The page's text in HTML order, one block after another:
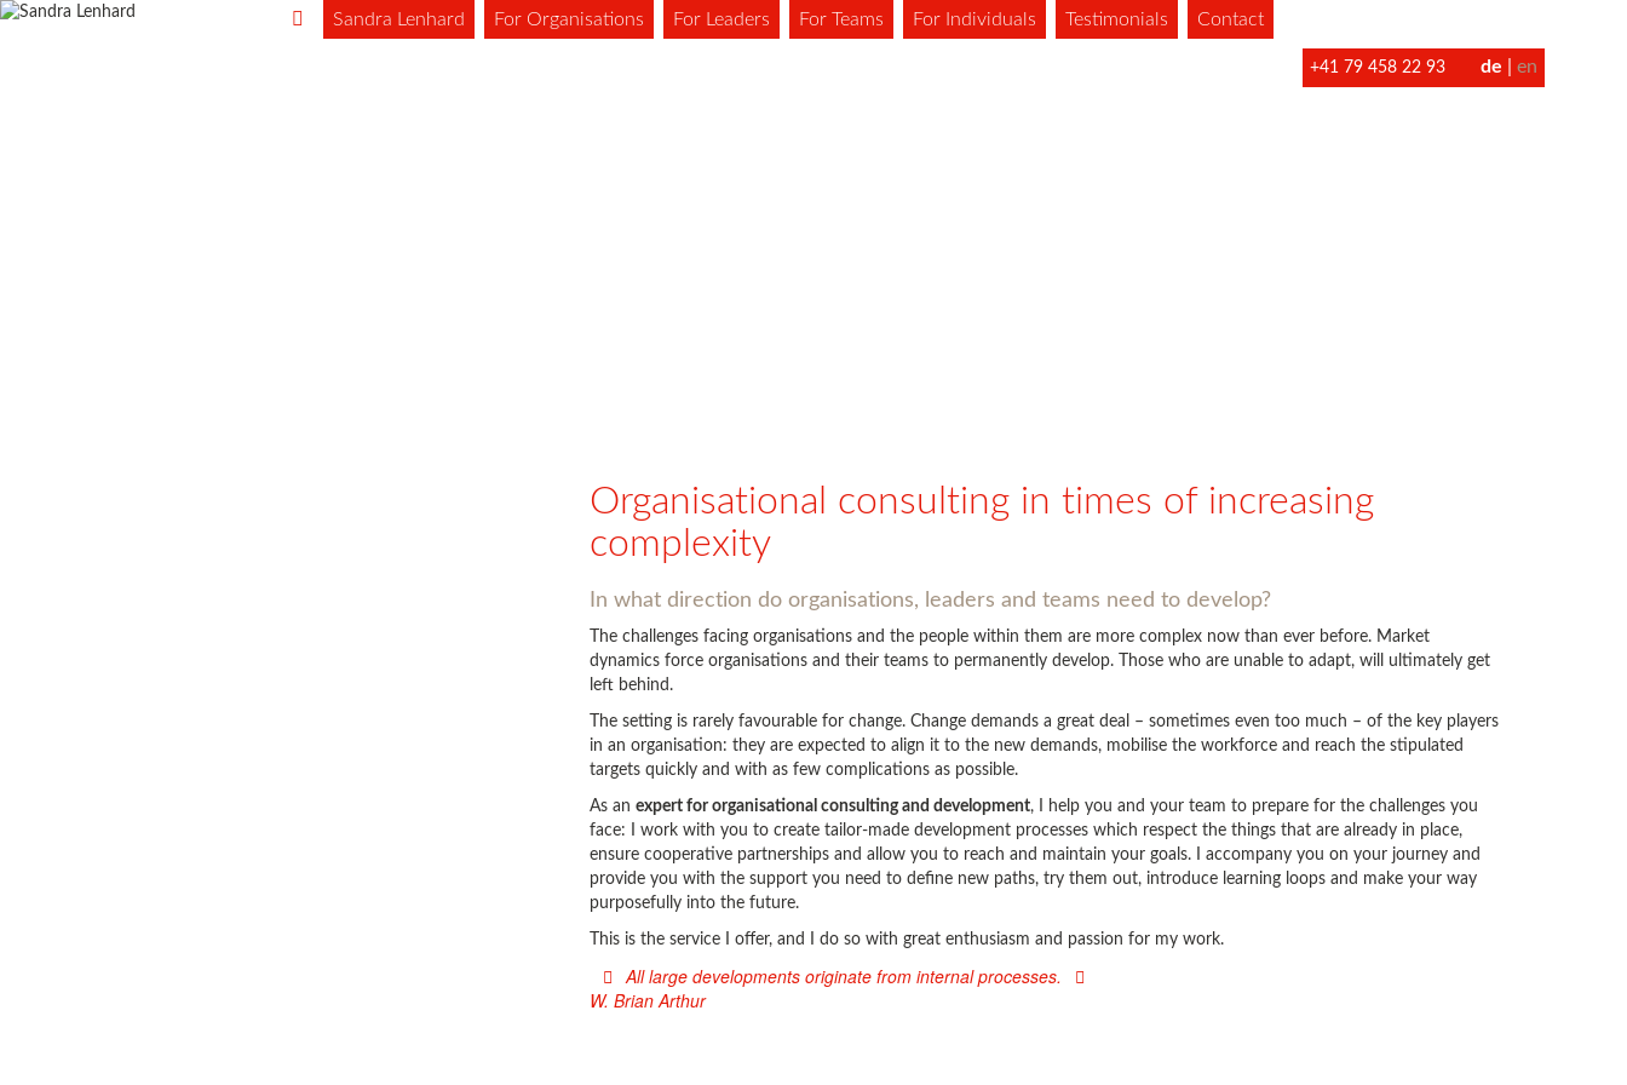
Sandra Lenhard For Organisations For Leaders For Teams For Individuals Testimonials Contact
+41 79 458 22 93 de en
Organisational consulting in times of increasing
complexity
In what direction do organisations, leaders and teams need to develop?
The challenges facing organisations and the people within them are more complex now than ever before. Market
dynamics force organisations and their teams to permanently develop. Those who are unable to adapt, will ultimately get
left behind.
The setting is rarely favourable for change. Change demands a great deal – sometimes even too much – of the key players
in an organisation: they are expected to align it to the new demands, mobilise the workforce and reach the stipulated
targets quickly and with as few complications as possible.
As an expert for organisational consulting and development, I help you and your team to prepare for the challenges you
face: I work with you to create tailor-made development processes which respect the things that are already in place,
ensure cooperative partnerships and allow you to reach and maintain your goals. I accompany you on your journey and
provide you with the support you need to define new paths, try them out, introduce learning loops and make your way
purposefully into the future.
This is the service I offer, and I do so with great enthusiasm and passion for my work.
All large developments originate from internal processes.
W. Brian Arthur